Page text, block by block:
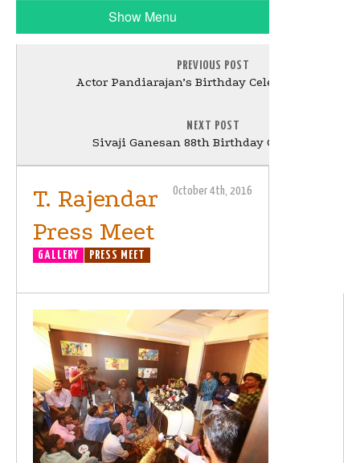
Show Menu
PREVIOUS POST
Actor Pandiarajan’s Birthday Celebration Stills
NEXT POST
Sivaji Ganesan 88th Birthday Celebration
October 4th, 2016
T. Rajendar
Press Meet
GALLERY PRESS MEET